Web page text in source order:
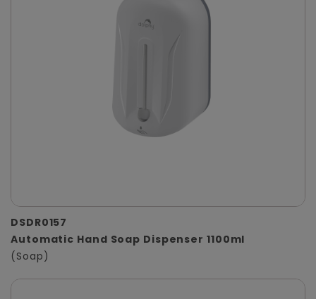
DSDR0157
Automatic Hand Soap Dispenser 1100ml
(Soap)